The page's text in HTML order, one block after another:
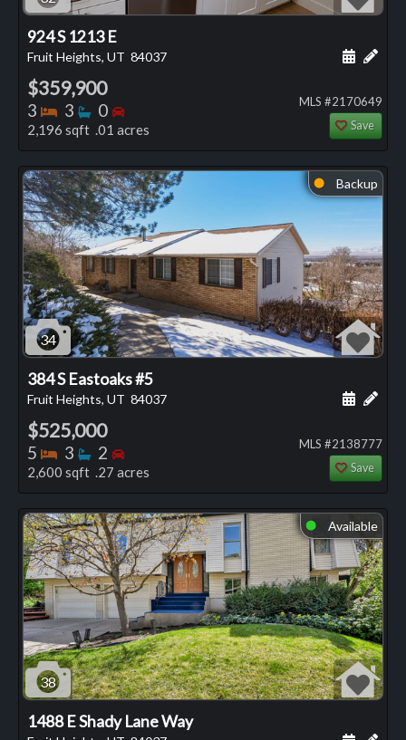
924 S 1213 E
Fruit Heights, UT 84037 Add
$359,900
3 Bedrooms
3 Bathrooms
0 Bedrooms
2,196 sqft .01 acres
MLS #2170649
Save
⬤ Backup
34
384 S Eastoaks #5
Fruit Heights, UT 84037 Add
$525,000
5 Bedrooms
3 Bathrooms
2 Bedrooms
2,600 sqft .27 acres
MLS #2138777
Save
⬤ Available
38
1488 E Shady Lane Way